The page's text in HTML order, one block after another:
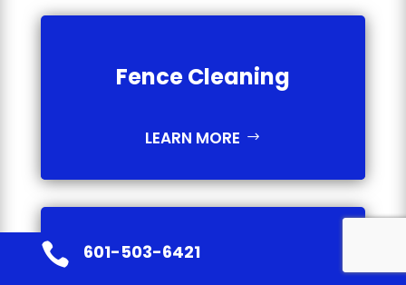
Fence Cleaning
LEARN MORE
 601-503-6421